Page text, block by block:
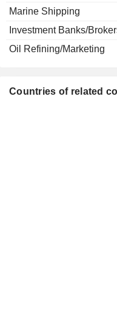
Carnival (UK) Ltd.
Financial
Marine Shipping
Investment Banks/
Oil Refining/Marketing
Countries of related